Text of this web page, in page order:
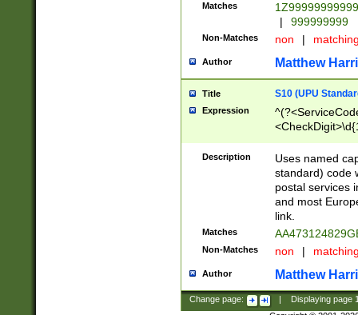
Matches
|
999999999
Non-Matches non |
Author Matthew
Title S10 (UPU
Expression
Description
Uses named
standard) code
postal services
and most
link.
Matches
Non-Matches non |
Author Matthew
Change page: Displaying page